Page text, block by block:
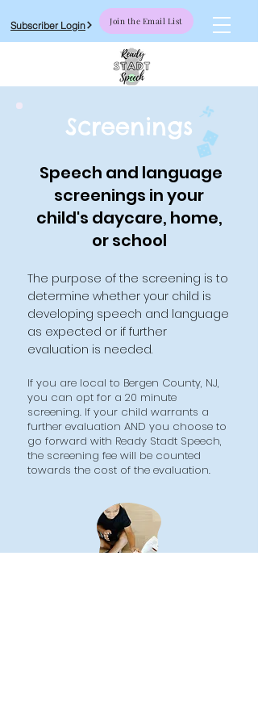
Subscriber Login Join the Email List
Screenings
Speech and language
screenings in your
child's daycare, home,
or school
The purpose of the screening is to
determine whether your child is
developing speech and language
as expected or if further
evaluation is needed.
If you are local to Bergen County, NJ,
you can opt for a 20 minute
screening. If your child warrants a
further evaluation AND you choose to
go forward with Ready Stadt Speech,
the screening fee will be counted
towards the cost of the evaluation.